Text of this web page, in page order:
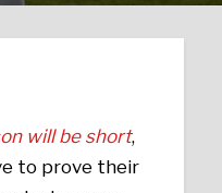
will be short,
to prove their